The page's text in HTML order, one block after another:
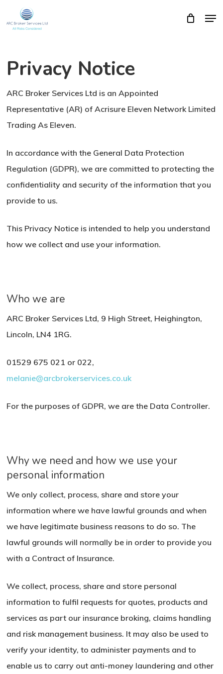
to
Cart Close
Privacy Notice
ARC Broker Services Ltd is an Appointed
Representative (AR) of Acrisure Eleven Network Limited
Trading As Eleven.
In accordance with the General Data Protection
Regulation (GDPR), we are committed to protecting the
confidentiality and security of the information that you
provide to us.
This Privacy Notice is intended to help you understand
how we collect and use your information.
Who we are
ARC Broker Services Ltd, 9 High Street, Heighington,
Lincoln, LN4 1RG.
01529 675 021 or 022,
melanie@arcbrokerservices.co.uk
For the purposes of GDPR, we are the Data Controller.
Why we need and how we use your
personal information
We only collect, process, share and store your
information where we have lawful grounds and when
we have legitimate business reasons to do so. The
lawful grounds will normally be in order to provide you
with a Contract of Insurance.
We collect, process, share and store personal
information to fulfil requests for quotes, products and
services as part our insurance broking, claims handling
and risk management business. It may also be used to
verify your identity, to administer payments and to
enable us to carry out anti-money laundering and other